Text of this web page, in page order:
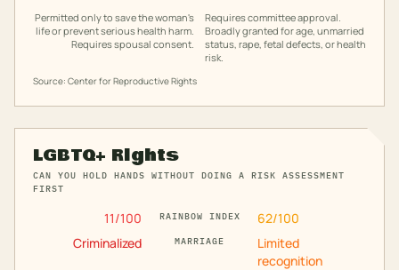
Permitted only to save the woman's
life or prevent serious health harm.
Requires spousal consent.
Requires committee approval.
Broadly granted for age, unmarried
status, rape, fetal defects, or health
risk.
Source: Center for Reproductive Rights
LGBTQ+ Rights
CAN YOU HOLD HANDS WITHOUT DOING A RISK ASSESSMENT
FIRST
11/100 RAINBOW INDEX 62/100
Criminalized
MARRIAGE
Limited
recognition